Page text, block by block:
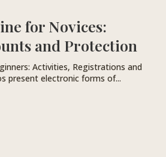
for Novices:
and Protection
Activities, Registrations and
present electronic forms of...